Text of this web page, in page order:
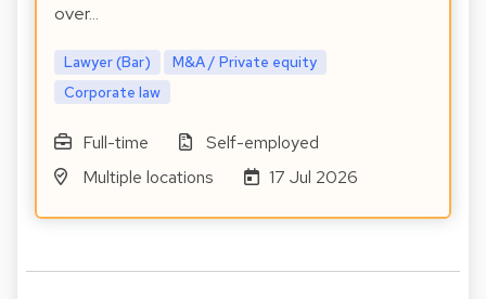
over…
Lawyer (Bar)
M&A / Private equity
Corporate law
Full-time
Self-employed
Multiple locations
17 Jul 2026